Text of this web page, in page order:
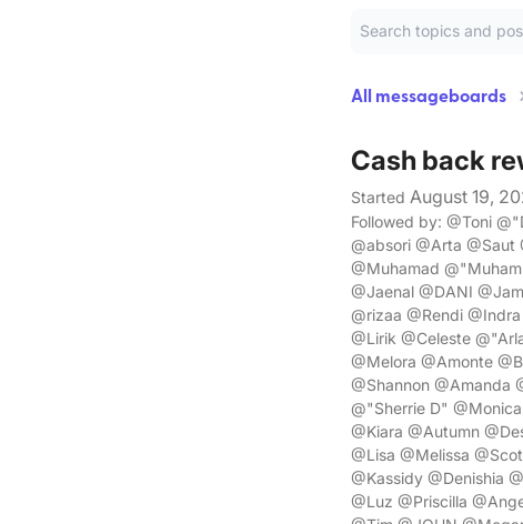
All messageboards
Cash back
Started August 19,
Followed by: @Toni
@absori @Arta @Saut
@Muhamad
@Jaenal @DANI
@rizaa @Rendi
@Lirik @Celeste
@Melora @Amonte
@Shannon @Amanda
@"Sherrie D"
@Kiara @Autumn
@Lisa @Melissa
@Kassidy @Denishia
@Luz @Priscilla